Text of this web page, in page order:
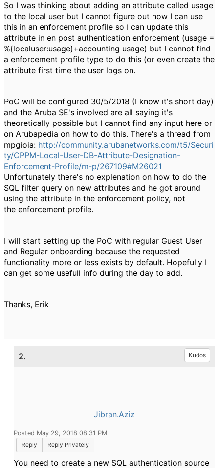
So I was thinking about adding an attribute called usage
to the local user but I cannot figure out how I can use
this in an enforcement profile so I can update this
attribute in en post authentication enforcement (usage =
%{localuser:usage}+accounting usage) but I cannot find
a enforcement profile type to do this (or even create the
attribute first time the user logs on.
PoC will be configured 30/5/2018 (I know it's short day)
and the Aruba SE's involved are all saying it's
theoretically possible but I cannot find any input here or
on Arubapedia on how to do this. There's a thread from
mpgioia: http://community.arubanetworks.com/t5/Securi
ty/CPPM-Local-User-DB-Attribute-Designation-
Enforcement-Profile/m-p/267109#M26021
Unfortunately there's no explenation on how to do the
SQL filter query on new attributes and he got around
using the attribute in the enforcement policy, not
the enforcement profile.
I will start setting up the PoC with regular Guest User
and Regular onboarding because the requested
functionality more or less exists by default. Hopefully I
can get some usefull info during the day to add.
Thanks, Erik
2. Kudos
Jibran.Aziz
Posted May 29, 2018 08:31 PM
Reply
Reply Privately
You need to create a new SQL authentication source